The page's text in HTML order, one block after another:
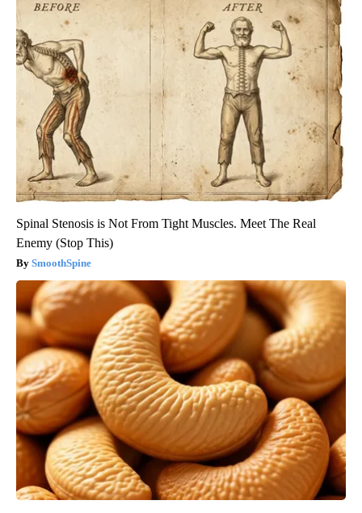
Spinal Stenosis is Not From Tight Muscles. Meet The Real
Enemy (Stop This)
SmoothSpine